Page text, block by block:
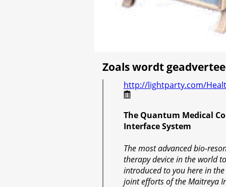
Zoals wordt
http://lightparty.com/
The Quantum Medical
Interface System
The most advanced bio-
therapy device in the world
introduced to you here in
joint efforts of the Maitreya